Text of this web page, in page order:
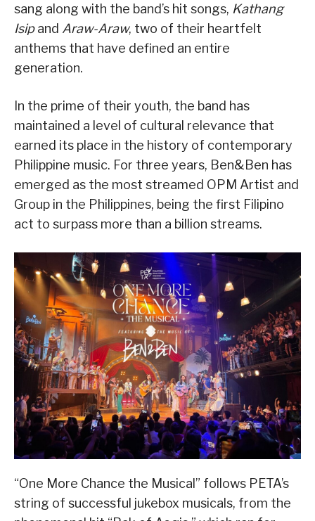
sang along with the band’s hit songs, Kathang
Isipand Araw-Araw, two of their heartfelt
anthems that have defined an entire
generation.
In the prime of their youth, the band has
maintained a level of cultural relevance that
earned its place in the history of contemporary
Philippine music. For three years, Ben&Ben has
emerged as the most streamed OPM Artist and
Group in the Philippines, being the first Filipino
act to surpass more than a billion streams.
“One More Chance the Musical” follows PETA’s
string of successful jukebox musicals, from the